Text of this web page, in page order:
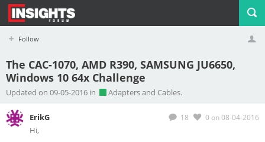
Follow
Profile Logout
The CAC-1070, AMD R390, SAMSUNG JU6650,
Windows 10 64x Challenge
Updated on 09-05-2016 in Adapters and Cables.
18 0 on 08-04-2016
ErikG
Hi,